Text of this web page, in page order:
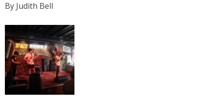
By Judith Bell